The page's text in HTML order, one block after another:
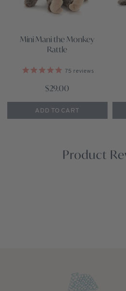
Mini Mani the Monkey
Rattle
75 reviews
$29.00
ADD TO CART
Product